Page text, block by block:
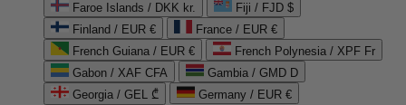
Faroe Islands / DKK kr.
Fiji / FJD $
Finland / EUR €
France / EUR €
French Guiana / EUR €
French Polynesia / XPF Fr
Gabon / XAF CFA
Gambia / GMD D
Georgia / GEL ₾
Germany / EUR €